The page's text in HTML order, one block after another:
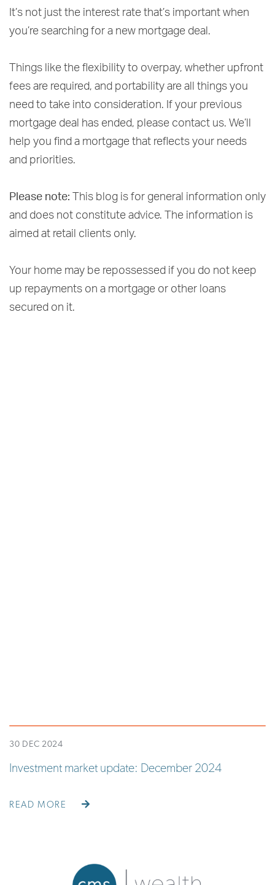
It’s not just the interest rate that’s important when
you’re searching for a new mortgage deal.
Things like the flexibility to overpay, whether upfront
fees are required, and portability are all things you
need to take into consideration. If your previous
mortgage deal has ended, please contact us. We’ll
help you find a mortgage that reflects your needs
and priorities.
Please note: This blog is for general information only
and does not constitute advice. The information is
aimed at retail clients only.
Your home may be repossessed if you do not keep
up repayments on a mortgage or other loans
secured on it.
30 DEC 2024
Investment market update: December 2024
READ MORE